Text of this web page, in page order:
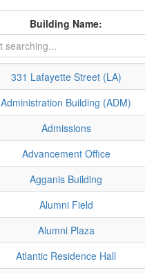
Building Name:
331 Lafayette Street (LA)
Administration Building (ADM)
Admissions
Advancement Office
Agganis Building
Alumni Field
Alumni Plaza
Atlantic Residence Hall